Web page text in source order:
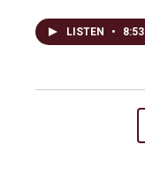
LISTEN • 8:53